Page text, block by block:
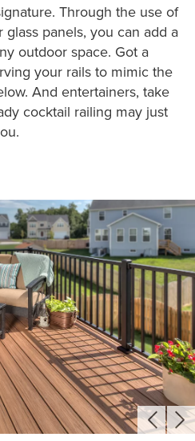
Through the use of
panels, you can add a
outdoor space. Got a
your rails to mimic the
And entertainers, take
cocktail railing may just